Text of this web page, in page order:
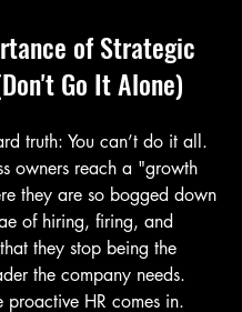
of Strategic
Go It Alone)
truth: You can’t do it all.
owners reach a "growth
they are so bogged down
of hiring, firing, and
they stop being the
the company needs.
proactive HR comes in.